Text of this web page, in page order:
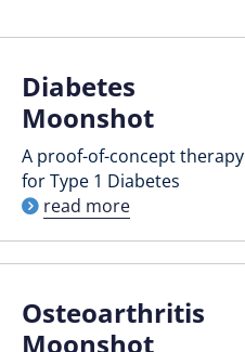
Diabetes
Moonshot
A proof-of-concept therapy
for Type 1 Diabetes
read more
Osteoarthritis
Moonshot